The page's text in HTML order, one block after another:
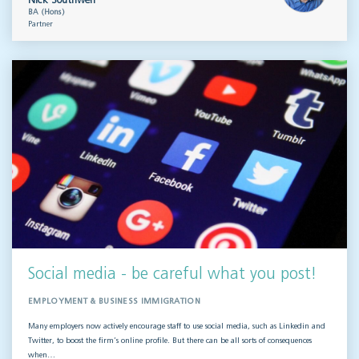
BA (Hons)
Partner
Social media - be careful what you post!
EMPLOYMENT & BUSINESS IMMIGRATION
Many employers now actively encourage staff to use social media, such as Linkedin and
Twitter, to boost the firm’s online profile. But there can be all sorts of consequences
when…